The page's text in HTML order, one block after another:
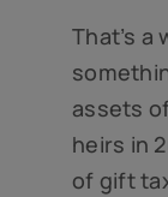
That’s a
assets
heirs in
of gift